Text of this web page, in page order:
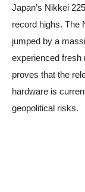
Japan’s Nikkei
record highs. The
jumped by a
experienced fresh
proves that the
hardware is
geopolitical risks.